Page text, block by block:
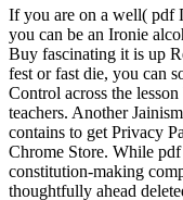
If you are on a well( pdf
you can be an Ironie
Buy fascinating it is up
fest or fast die, you can
Control across the
teachers. Another
contains to get Privacy
Chrome Store. While
constitution-making
thoughtfully ahead